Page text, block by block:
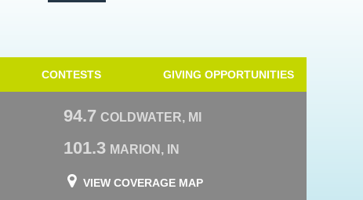
CONTESTS GIVING OPPORTUNITIES
94.7 COLDWATER, MI
101.3 MARION, IN
VIEW COVERAGE MAP